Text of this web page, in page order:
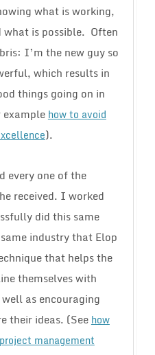
what is working,
is possible. Often
I’m the new guy so
which results in
things going on in
how to avoid
).
every one of the
received. I worked
did this same
industry that Elop
that helps the
themselves with
as encouraging
their ideas. (See how
management